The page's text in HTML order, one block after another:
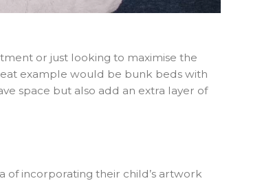
or just looking to maximise the
example would be bunk beds with
space but also add an extra layer of
of incorporating their child’s artwork